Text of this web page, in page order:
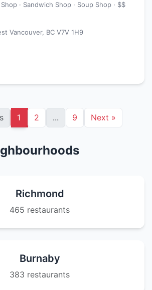
· Sandwich Shop · Soup Shop · $$
Vancouver, BC V7V 1H9
1 2 ... 9 Next »
Richmond
465 restaurants
Burnaby
383 restaurants